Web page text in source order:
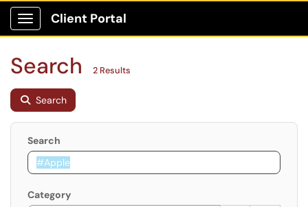
Show Applications Menu
Client Portal
Search 2 Results
Search
Search
Category